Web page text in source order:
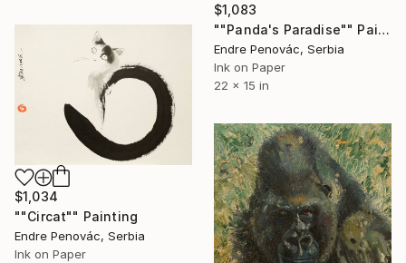
$1,083
""Panda's Paradise"" Painting
Endre Penovác, Serbia
Ink on Paper
22 x 15 in
$1,034
""Circat"" Painting
Endre Penovác, Serbia
Ink on Paper